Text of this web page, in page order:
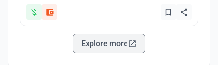
Explore more